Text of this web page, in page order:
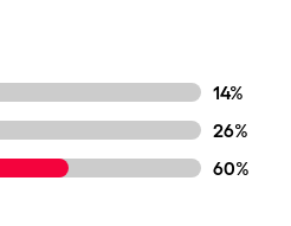
14%
26%
60%